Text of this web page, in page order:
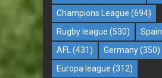
Champions League (694)
Rugby league (530) Spain
AFL
(431) Germany (350)
Europa league (312)